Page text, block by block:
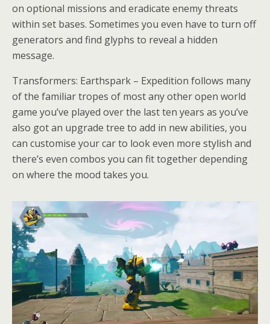
on optional missions and eradicate enemy threats
within set bases. Sometimes you even have to turn off
generators and find glyphs to reveal a hidden
message.
Transformers: Earthspark – Expedition follows many
of the familiar tropes of most any other open world
game you’ve played over the last ten years as you’ve
also got an upgrade tree to add in new abilities, you
can customise your car to look even more stylish and
there’s even combos you can fit together depending
on where the mood takes you.